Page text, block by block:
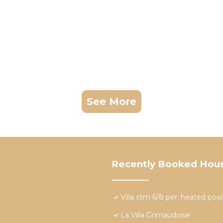
See More
Recently Booked
Villa clim 6/8 per. heated
La Villa Grimaudoise